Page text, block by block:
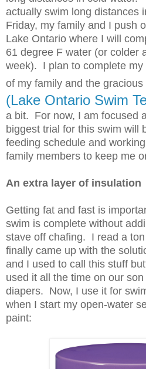
actually swim long distances
Friday, my family and I push
Lake Ontario where I will
61 degree F water (or colder
week). I plan to complete
of my family and the gracious
(Lake Ontario Swim
a bit. For now, I am focused
biggest trial for this swim will
feeding schedule and
family members to keep me
An extra layer of insulation
Getting fat and fast is
swim is complete without
stave off chafing. I read a
finally came up with the
and I used to call this stuff
used it all the time on our
diapers. Now, I use it for
when I start my open-water
paint: